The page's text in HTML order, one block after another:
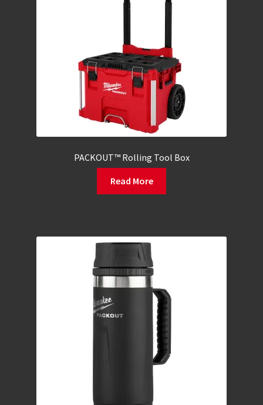
PACKOUT™ Rolling Tool Box
Read More